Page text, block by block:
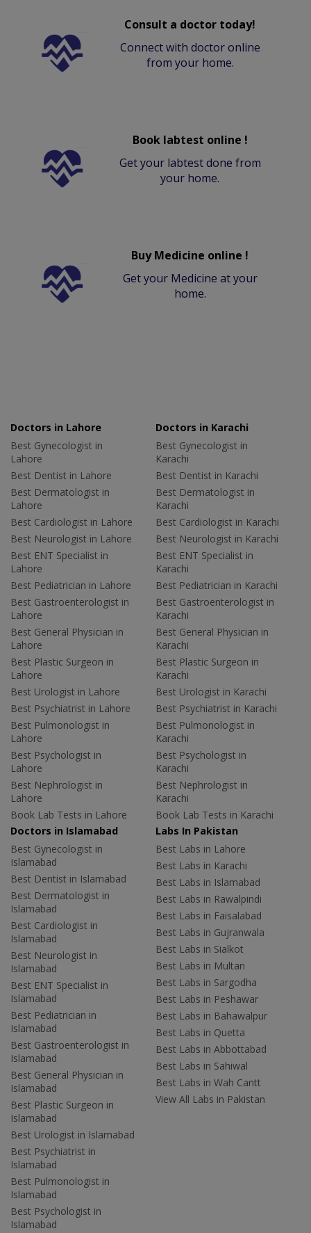
Consult a doctor today!
Connect with doctor online
from your home.
Book labtest online !
Get your labtest done from
your home.
Buy Medicine online !
Get your Medicine at your
home.
Doctors in Lahore
Best Gynecologist in
Lahore
Best Dentist in Lahore
Best Dermatologist in
Lahore
Best Cardiologist in Lahore
Best Neurologist in Lahore
Best ENT Specialist in
Lahore
Best Pediatrician in Lahore
Best Gastroenterologist in
Lahore
Best General Physician in
Lahore
Best Plastic Surgeon in
Lahore
Best Urologist in Lahore
Best Psychiatrist in Lahore
Best Pulmonologist in
Lahore
Best Psychologist in
Lahore
Best Nephrologist in
Lahore
Book Lab Tests in Lahore
Doctors in Karachi
Best Gynecologist in
Karachi
Best Dentist in Karachi
Best Dermatologist in
Karachi
Best Cardiologist in Karachi
Best Neurologist in Karachi
Best ENT Specialist in
Karachi
Best Pediatrician in Karachi
Best Gastroenterologist in
Karachi
Best General Physician in
Karachi
Best Plastic Surgeon in
Karachi
Best Urologist in Karachi
Best Psychiatrist in Karachi
Best Pulmonologist in
Karachi
Best Psychologist in
Karachi
Best Nephrologist in
Karachi
Book Lab Tests in Karachi
Doctors in Islamabad
Best Gynecologist in
Islamabad
Best Dentist in Islamabad
Best Dermatologist in
Islamabad
Best Cardiologist in
Islamabad
Best Neurologist in
Islamabad
Best ENT Specialist in
Islamabad
Best Pediatrician in
Islamabad
Best Gastroenterologist in
Islamabad
Best General Physician in
Islamabad
Best Plastic Surgeon in
Islamabad
Best Urologist in Islamabad
Best Psychiatrist in
Islamabad
Best Pulmonologist in
Islamabad
Best Psychologist in
Islamabad
Labs In Pakistan
Best Labs in Lahore
Best Labs in Karachi
Best Labs in Islamabad
Best Labs in Rawalpindi
Best Labs in Faisalabad
Best Labs in Gujranwala
Best Labs in Sialkot
Best Labs in Multan
Best Labs in Sargodha
Best Labs in Peshawar
Best Labs in Bahawalpur
Best Labs in Quetta
Best Labs in Abbottabad
Best Labs in Sahiwal
Best Labs in Wah Cantt
View All Labs in Pakistan